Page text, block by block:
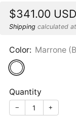
Sale
price
$341.00 USD
Shipping calculated
Color: Marrone
Quantity
− +